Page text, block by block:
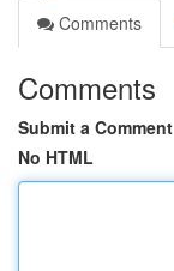
Comments
Comments
Submit a Comment
No HTML